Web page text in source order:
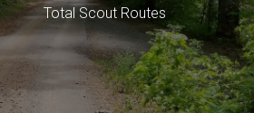
Total Scout Routes